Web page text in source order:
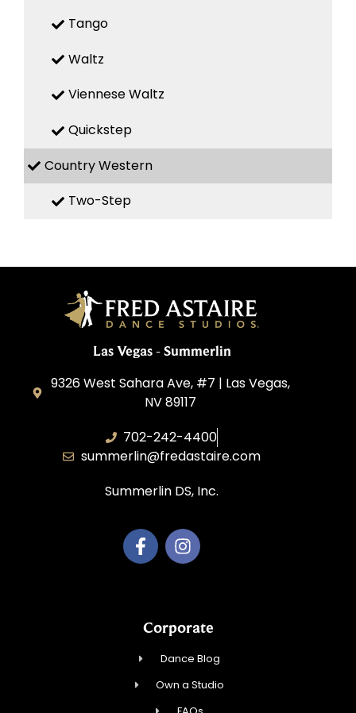
Tango
Waltz
Viennese Waltz
Quickstep
Country Western
Two-Step
Las Vegas - Summerlin
9326 West Sahara Ave, #7 | Las Vegas,
NV 89117
702-242-4400
summerlin@fredastaire.com
Summerlin DS, Inc.
Corporate
Dance Blog
Own a Studio